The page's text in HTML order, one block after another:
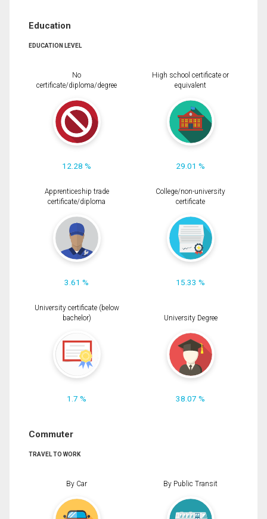
Education
EDUCATION LEVEL
No
certificate/diploma/degree
12.28 %
High school certificate or
equivalent
29.01 %
Apprenticeship trade
certificate/diploma
3.61 %
College/non-university
certificate
15.33 %
University certificate (below
bachelor)
1.7 %
University Degree
38.07 %
Commuter
TRAVEL TO WORK
By Car By Public Transit